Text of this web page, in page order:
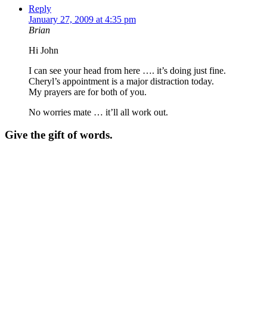
Reply
January 27, 2009 at 4:35 pm
Brian
Hi John
I can see your head from here …. it’s doing just fine.
Cheryl’s appointment is a major distraction today.
My prayers are for both of you.
No worries mate … it’ll all work out.
Give the gift of words.